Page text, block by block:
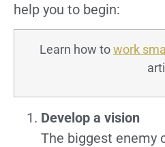
help you to begin:
Learn how towork
Develop a vision
The biggest enemy